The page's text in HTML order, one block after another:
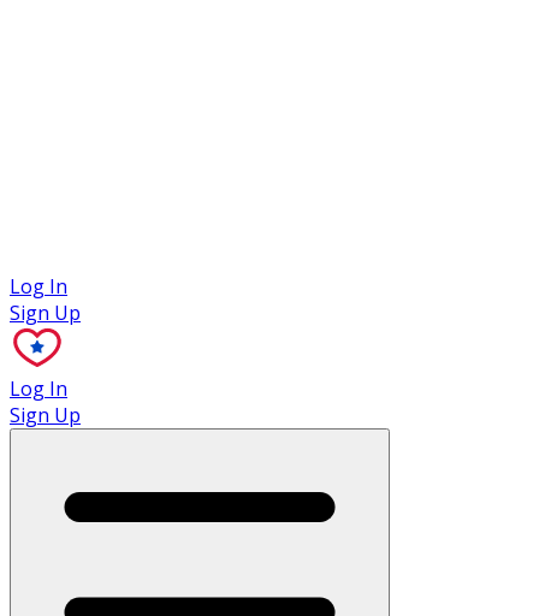
Log In
Sign Up
Log In
Sign Up